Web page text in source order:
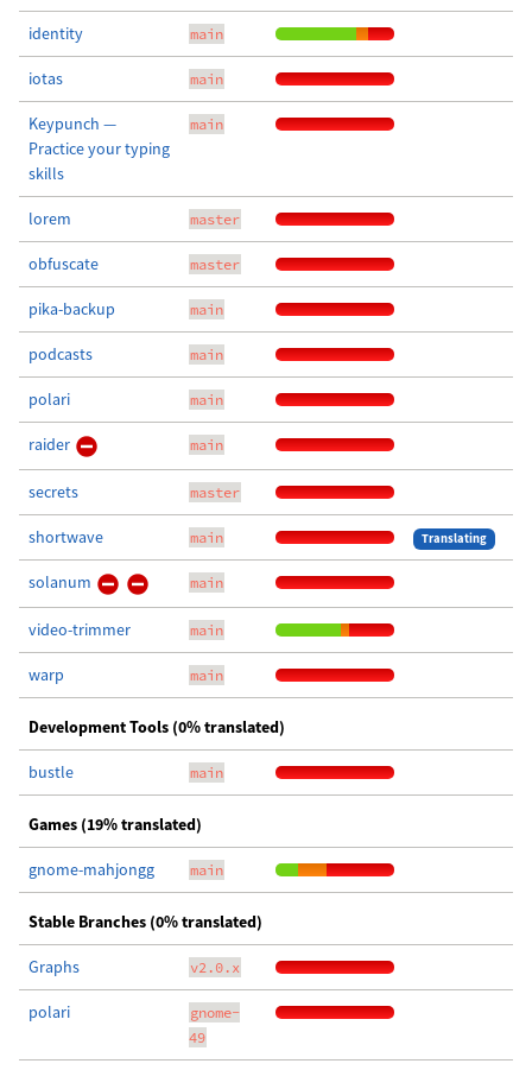
identity main
iotas main
Keypunch —
Practice your typing
skills
main
lorem master
obfuscate master
pika-backup main
podcasts main
polari main
raider main
secrets master
shortwave main Translating
solanum main
video-trimmer main
warp main
Development Tools (0% translated)
bustle main
Games (19% translated)
gnome-mahjongg main
Stable Branches (0% translated)
Graphs v2.0.x
polari
gnome-
49